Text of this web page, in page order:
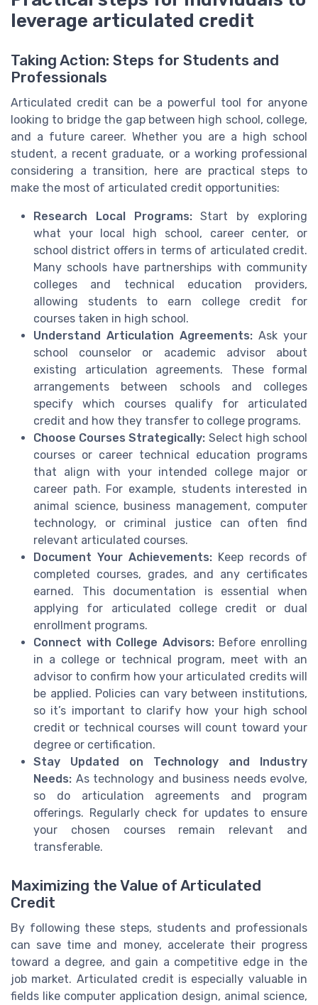
leverage articulated credit
Taking Action: Steps for Students and
Professionals
Articulated credit can be a powerful tool for anyone
looking to bridge the gap between high school, college,
and a future career. Whether you are a high school
student, a recent graduate, or a working professional
considering a transition, here are practical steps to
make the most of articulated credit opportunities:
Research Local Programs:Start by exploring
what your local high school, career center, or
school district offers in terms of articulated credit.
Many schools have partnerships with community
colleges and technical education providers,
allowing students to earn college credit for
courses taken in high school.
Understand Articulation Agreements: Ask your
school counselor or academic advisor about
existing articulation agreements. These formal
arrangements between schools and colleges
specify which courses qualify for articulated
credit and how they transfer to college programs.
Choose Courses Strategically: Select high school
courses or career technical education programs
that align with your intended college major or
career path. For example, students interested in
animal science, business management, computer
technology, or criminal justice can often find
relevant articulated courses.
Document Your Achievements: Keep records of
completed courses, grades, and any certificates
earned. This documentation is essential when
applying for articulated college credit or dual
enrollment programs.
Connect with College Advisors:Before enrolling
in a college or technical program, meet with an
advisor to confirm how your articulated credits will
be applied. Policies can vary between institutions,
so it’s important to clarify how your high school
credit or technical courses will count toward your
degree or certification.
Stay Updated on Technology and Industry
Needs: As technology and business needs evolve,
so do articulation agreements and program
offerings. Regularly check for updates to ensure
your chosen courses remain relevant and
transferable.
Maximizing the Value of Articulated
Credit
By following these steps, students and professionals
can save time and money, accelerate their progress
toward a degree, and gain a competitive edge in the
job market. Articulated credit is especially valuable in
fields like computer application design, animal science,